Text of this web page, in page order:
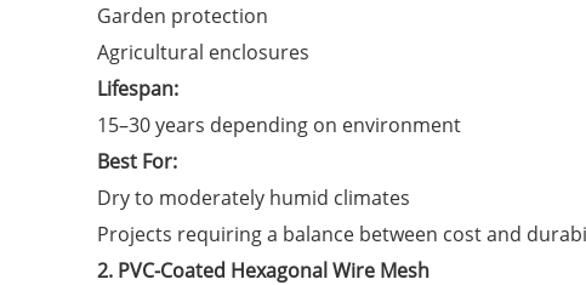
Garden protection
Agricultural enclosures
Lifespan:
15–30 years depending on environment
Best For:
Dry to moderately humid climates
Projects requiring a balance between cost and
2. PVC-Coated Hexagonal Wire Mesh